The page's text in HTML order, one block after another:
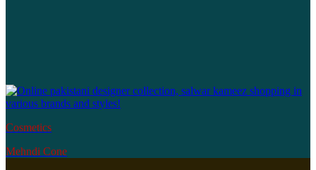
Cosmetics
Mehndi Cone